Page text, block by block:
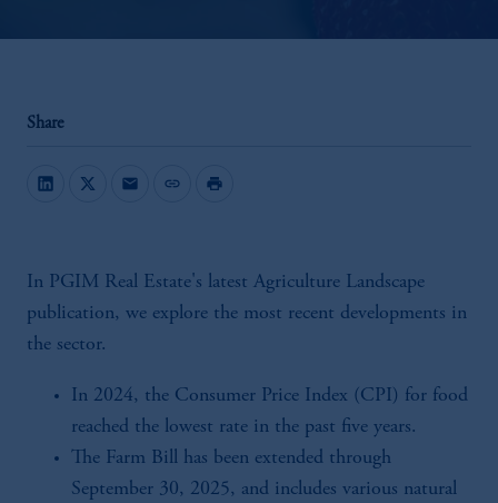
Share
mail link print
In PGIM Real Estate's latest Agriculture Landscape
publication, we explore the most recent developments in
the sector.
In 2024, the Consumer Price Index (CPI) for food
reached the lowest rate in the past five years.
The Farm Bill has been extended through
September 30, 2025, and includes various natural